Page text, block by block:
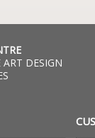
ART DESIGN